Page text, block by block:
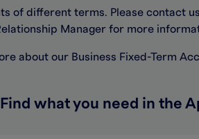
of different terms. Please contact
Manager for more
about our Business Fixed-Term
Find what you need in the